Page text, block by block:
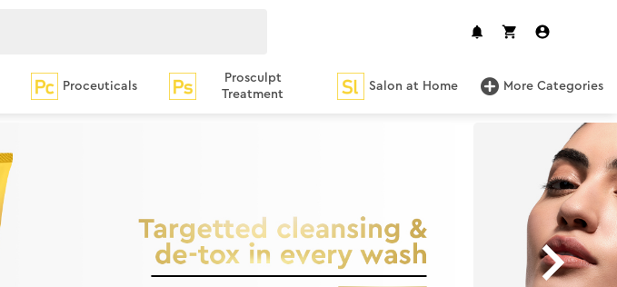
Proceuticals
Prosculpt
Treatment
Salon at Home More Categories